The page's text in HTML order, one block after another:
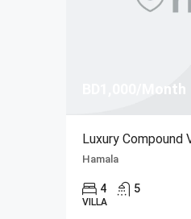
BD1,000/Month
Luxury Compound
Hamala
4 5
VILLA